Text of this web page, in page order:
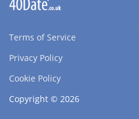
Terms of Service
Privacy Policy
Cookie Policy
Copyright © 2026